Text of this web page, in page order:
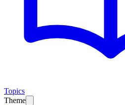
Topics
Theme